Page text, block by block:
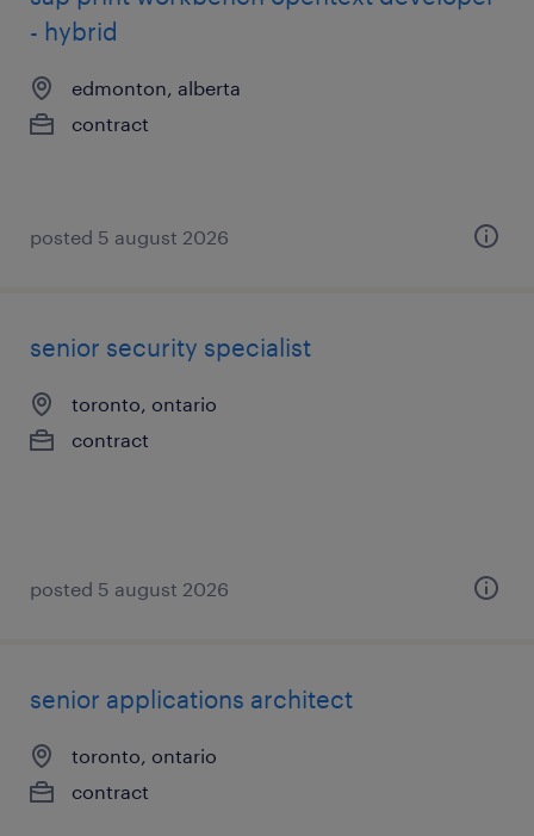
- hybrid
edmonton, alberta
contract
posted 5 august 2026
senior security specialist
toronto, ontario
contract
posted 5 august 2026
senior applications architect
toronto, ontario
contract